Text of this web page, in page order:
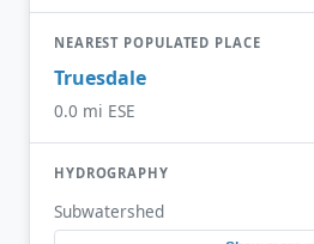
NEAREST POPULATED PLACE
Truesdale
0.0 mi ESE
HYDROGRAPHY
Subwatershed